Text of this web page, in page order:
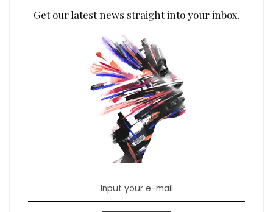
Get our latest news straight into your inbox.